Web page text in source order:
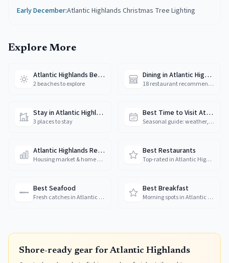
Early December:Atlantic Highlands Christmas Tree Lighting
Explore More
Atlantic Highlands Beaches
2 beaches to explore
Dining in Atlantic Highlands
18 restaurant recommendations
Stay in Atlantic Highlands
3 places to stay
Best Time to Visit Atlantic Highlands
Seasonal guide: weather, crowds & prices
Atlantic Highlands Real Estate
Housing market & home prices
Best Restaurants
Top-rated in Atlantic Highlands
Best Seafood
Fresh catches in Atlantic Highlands
Best Breakfast
Morning spots in Atlantic Highlands
Shore-ready gear forAtlantic Highlands